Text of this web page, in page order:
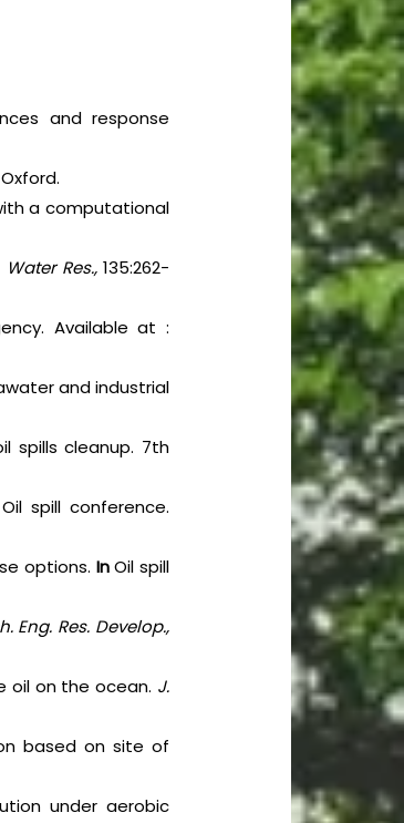
and response
a computational
Water Res., 135:262-
Available at :
and industrial
spills cleanup. 7th
spill conference.
options. InOil spill
Eng. Res. Develop.,
oil on the ocean. J.
based on site of
under aerobic